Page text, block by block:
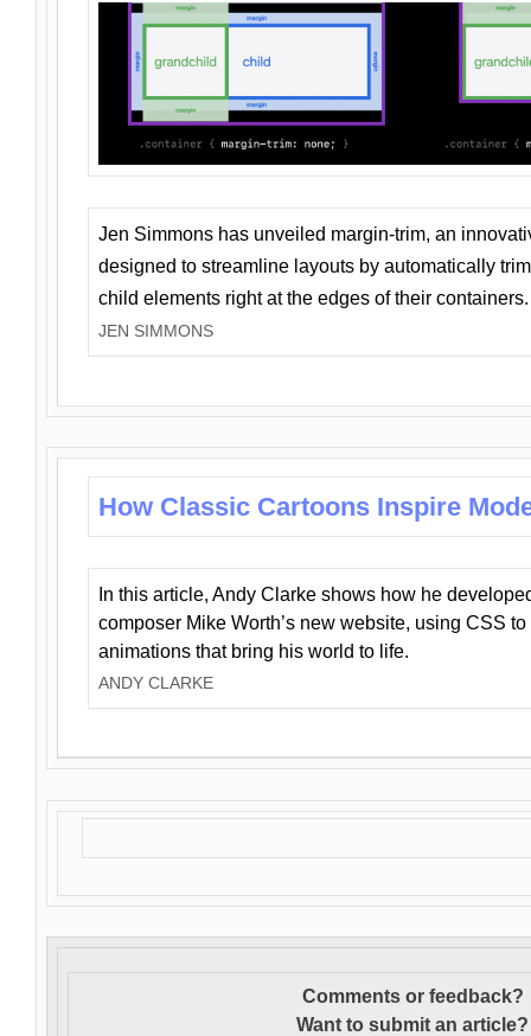
Jen Simmons has unveiled margin-trim, an
designed to streamline layouts by automatically
child elements right at the edges of their containers.
JEN SIMMONS
How Classic Cartoons Inspire
In this article, Andy Clarke shows how he
composer Mike Worth’s new website, using CSS
animations that bring his world to life.
ANDY CLARKE
Comments or feedback?
Want to submit an article?